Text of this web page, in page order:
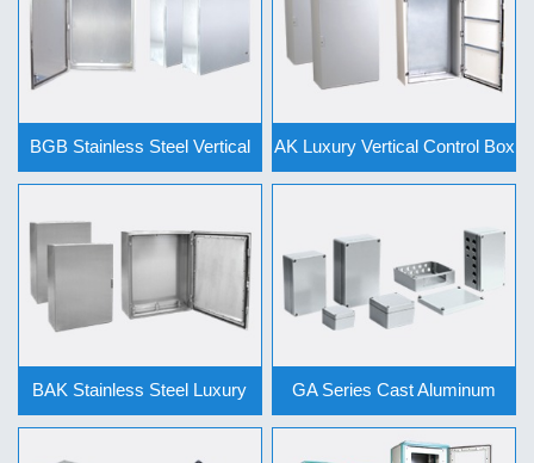
BGB Stainless Steel Vertical AK Luxury Vertical Control Box
BAK Stainless Steel Luxury GA Series Cast Aluminum
Junction … >>